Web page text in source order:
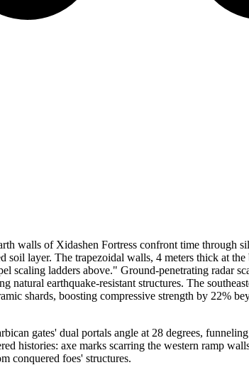
walls of Xidashen Fortress confront time through
layer. The trapezoidal walls, 4 meters thick at
ladders above." Ground-penetrating radar
natural earthquake-resistant structures. The
shards, boosting compressive strength by 22%
gates' dual portals angle at 28 degrees,
histories: axe marks scarring the western ramp
conquered foes' structures.